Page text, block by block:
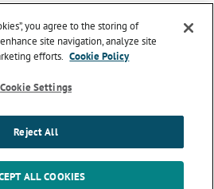
TERMS & CONDITIONS
COOKIE SETTINGS
you agree to the storing of
site navigation, analyze site
efforts. Cookie Policy
Cookie Settings
Reject All
ALL COOKIES